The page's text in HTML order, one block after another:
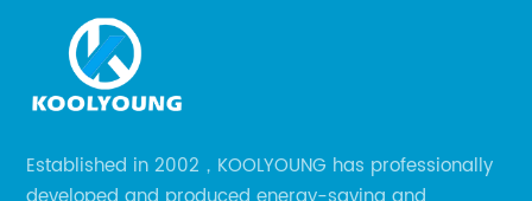
Established in 2002，KOOLYOUNG has professionally